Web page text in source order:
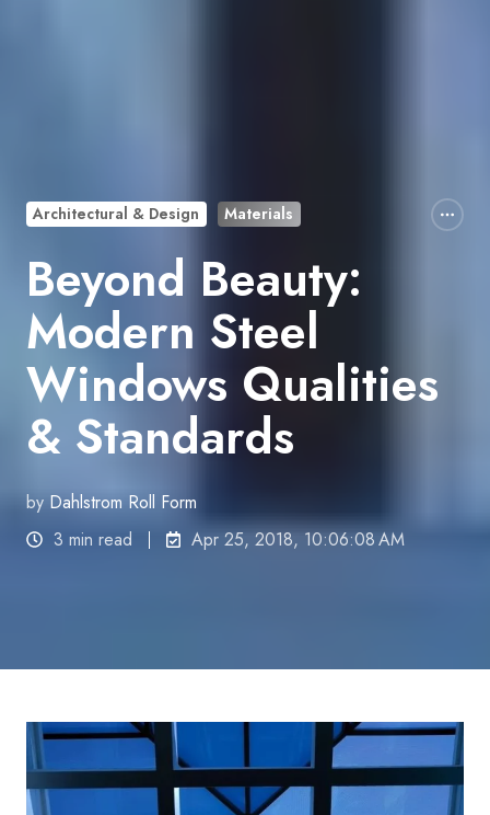
Architectural & Design Materials
Beyond Beauty:
Modern Steel
Windows Qualities
& Standards
by Dahlstrom Roll Form
3 min read
Apr 25, 2018, 10:06:08 AM